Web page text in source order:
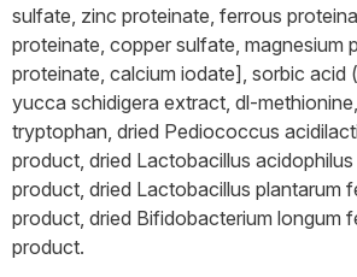
sulfate, zinc proteinate, ferrous
proteinate, copper sulfate, magnesium
proteinate, calcium iodate], sorbic acid
yucca schidigera extract, dl-
tryptophan, dried Pediococcus
product, dried Lactobacillus
product, dried Lactobacillus plantarum
product, dried Bifidobacterium longum
product.